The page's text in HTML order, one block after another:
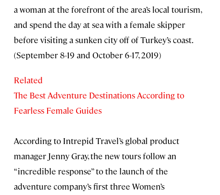
a woman at the forefront of the area’s local tourism,
and spend the day at sea with a female skipper
before visiting a sunken city off of Turkey’s coast.
(September 8-19 and October 6-17, 2019)
Related
The Best Adventure Destinations According to
Fearless Female Guides
According to Intrepid Travel’s global product
manager Jenny Gray, the new tours follow an
“incredible response” to the launch of the
adventure company’s first three Women’s